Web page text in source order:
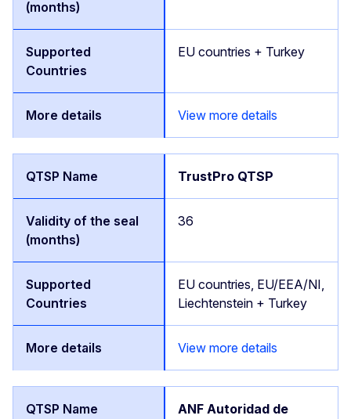
EU countries + Turkey
View more details
TrustPro QTSP
36
EU countries, EU/EEA/NI,
Liechtenstein + Turkey
View more details
ANF Autoridad de